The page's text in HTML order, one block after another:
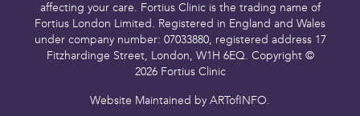
affecting your care. Fortius Clinic is the trading name of
Fortius London Limited. Registered in England and Wales
under company number: 07033880, registered address 17
Fitzhardinge Street, London, W1H 6EQ. Copyright ©
2026 Fortius Clinic
Website Maintained by ARTofINFO.